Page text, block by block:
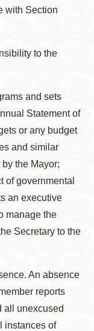
with Section
to the
and sets
Statement of
or any budget
and similar
the Mayor;
of governmental
an executive
manage the
Secretary to the
An absence
reports
all unexcused
instances of